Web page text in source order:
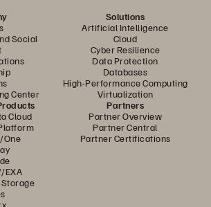
Social
Center
Solutions
Artificial Intelligence
Cloud
Cyber Resilience
Data Protection
Databases
High-Performance Computing
Virtualization
Cloud
One
EXA
Partners
Partner Overview
Partner Central
Partner Certifications